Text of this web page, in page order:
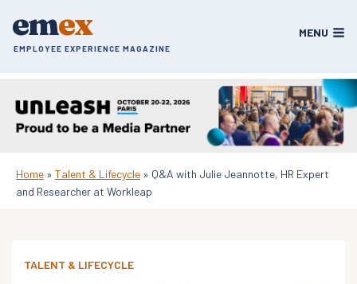
emex
EMPLOYEE EXPERIENCE MAGAZINE
MENU
Home » Talent & Lifecycle » Q&A with Julie Jeannotte, HR Expert
and Researcher at Workleap
TALENT & LIFECYCLE